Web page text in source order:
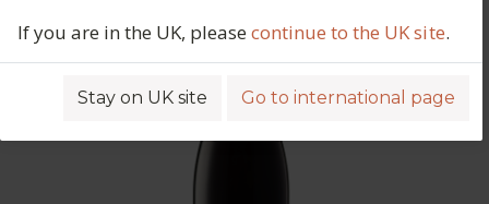
If you are in the UK, pleasecontinue to the UK site.
Stay on UK site Go to international page